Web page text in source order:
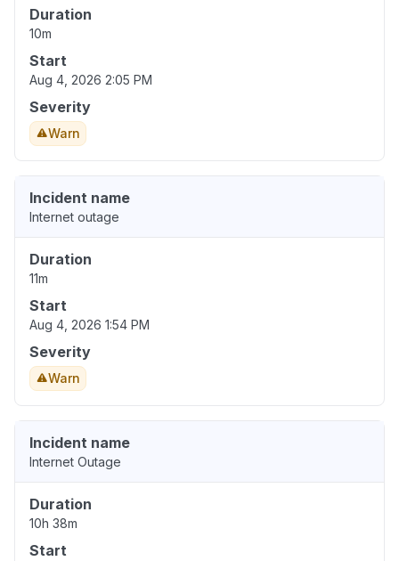
Duration
10m
Start
Aug 4, 2026 2:05 PM
Severity
Warn
Incident name
Internet outage
Duration
11m
Start
Aug 4, 2026 1:54 PM
Severity
Warn
Incident name
Internet Outage
Duration
10h 38m
Start